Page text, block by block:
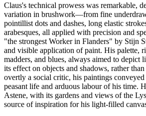
Claus's technical prowess was remarkable,
variation in brushwork—from fine
pointillist dots and dashes, long elastic
arabesques, all applied with precision and
"the strongest Worker in Flanders" by Stijn
and visible application of paint. His palette,
madders, and blues, always aimed to depict
its effect on objects and shadows, rather
overtly a social critic, his paintings
peasant life and arduous labour of his time.
Astene, with its gardens and views of the
source of inspiration for his light-filled